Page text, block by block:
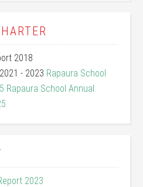
2018
- 2023 Rapaura School
Rapaura School Annual
2023